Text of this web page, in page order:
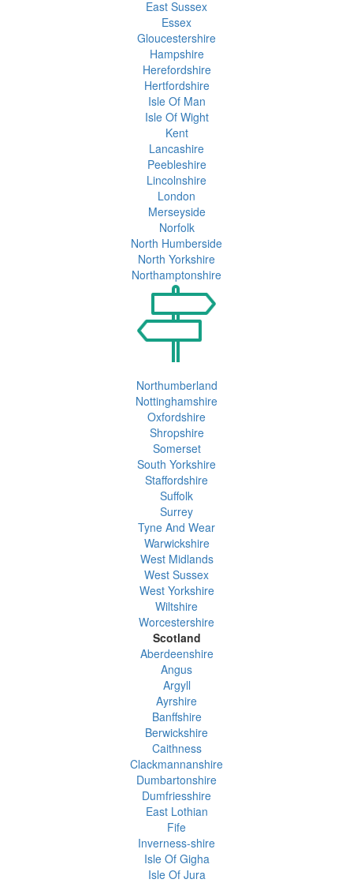
East Sussex
Essex
Gloucestershire
Hampshire
Herefordshire
Hertfordshire
Isle Of Man
Isle Of Wight
Kent
Lancashire
Peebleshire
Lincolnshire
London
Merseyside
Norfolk
North Humberside
North Yorkshire
Northamptonshire
Northumberland
Nottinghamshire
Oxfordshire
Shropshire
Somerset
South Yorkshire
Staffordshire
Suffolk
Surrey
Tyne And Wear
Warwickshire
West Midlands
West Sussex
West Yorkshire
Wiltshire
Worcestershire
Scotland
Aberdeenshire
Angus
Argyll
Ayrshire
Banffshire
Berwickshire
Caithness
Clackmannanshire
Dumbartonshire
Dumfriesshire
East Lothian
Fife
Inverness-shire
Isle Of Gigha
Isle Of Jura